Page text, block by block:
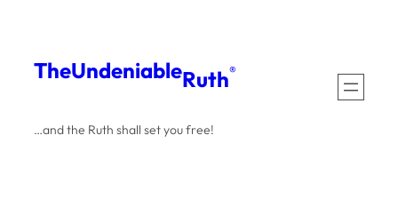
content
TheUndeniableRuth®
…and the Ruth shall set you free!